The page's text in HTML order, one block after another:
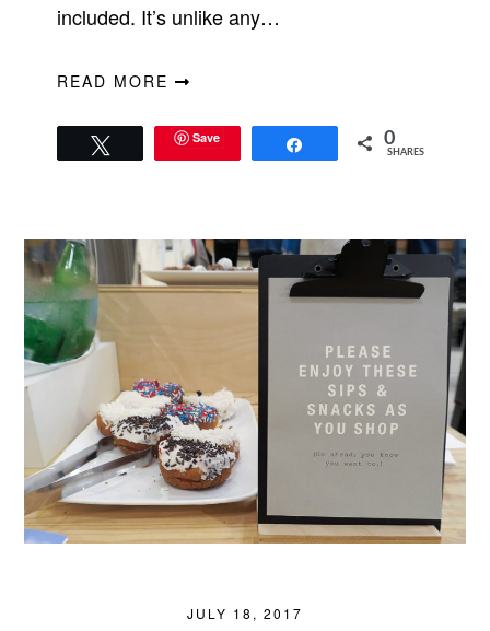
included. It’s unlike any…
READ MORE
Save 0
SHARES
JULY 18, 2017